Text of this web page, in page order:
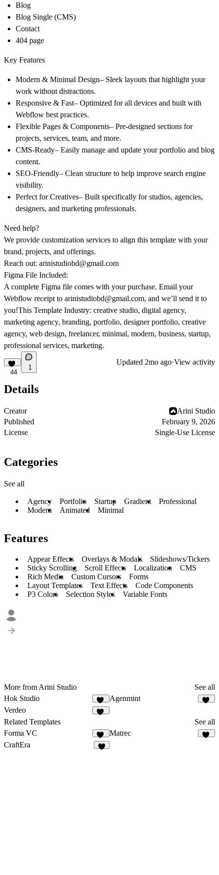
Blog
Blog Single (CMS)
Contact
404 page
Key Features
Modern & Minimal Design– Sleek layouts that highlight your
work without distractions.
Responsive & Fast– Optimized for all devices and built with
Webflow best practices.
Flexible Pages & Components– Pre-designed sections for
projects, services, team, and more.
CMS-Ready– Easily manage and update your portfolio and blog
content.
SEO-Friendly– Clean structure to help improve search engine
visibility.
Perfect for Creatives– Built specifically for studios, agencies,
designers, and marketing professionals.
Need help?
We provide customization services to align this template with your
brand, projects, and offerings.
Reach out: arinistudiobd@gmail.com
Figma File Included:
A complete Figma file comes with your purchase. Email your
Webflow receipt to arinistudiobd@gmail.com, and we’ll send it to
you!This Template Industry: creative studio, digital agency,
marketing agency, branding, portfolio, designer portfolio, creative
agency, web design, freelancer, minimal, modern, business, startup,
professional services, marketing.
44
1
Updated 2mo ago·View activity
Details
Creator
Arini Studio
Published
February 9, 2026
License
Single-Use License
Categories
See all
Agency Portfolio Startup Gradient
Professional
Modern
Animated Minimal
Features
Appear Effects Overlays & Modals
Slideshows/Tickers
Sticky Scrolling
Scroll Effects Localization
CMS
Rich Media
Custom Cursors
Forms
Layout Templates
Text Effects
Code Components
P3 Colors
Selection Styles Variable Fonts
More from Arini Studio
See all
Hok Studio
41
Agenmint
Verdeo
Related Templates
See all
Forma VC
23
Matrec
CraftEra